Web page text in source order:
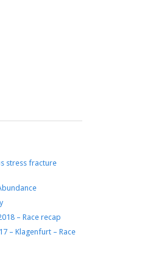
stress fracture
– Race recap
– Klagenfurt – Race